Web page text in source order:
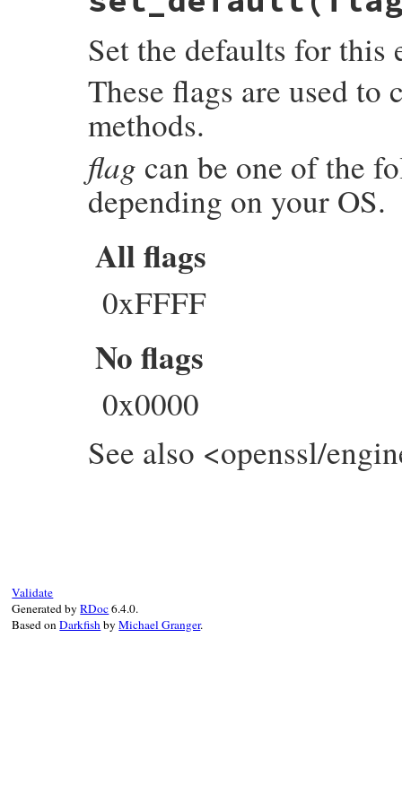
{
    ENGINE *e;
return
}
Set the defaults for
These flags are used
methods.
flag can be one of the
depending on your OS.
All flags
0xFFFF
No flags
0x0000
See also <openssl/
    ENGINE_set_default(e, f);
Validate
Generated byRDoc6.4.0.
Based onDarkfish byMichael Granger.